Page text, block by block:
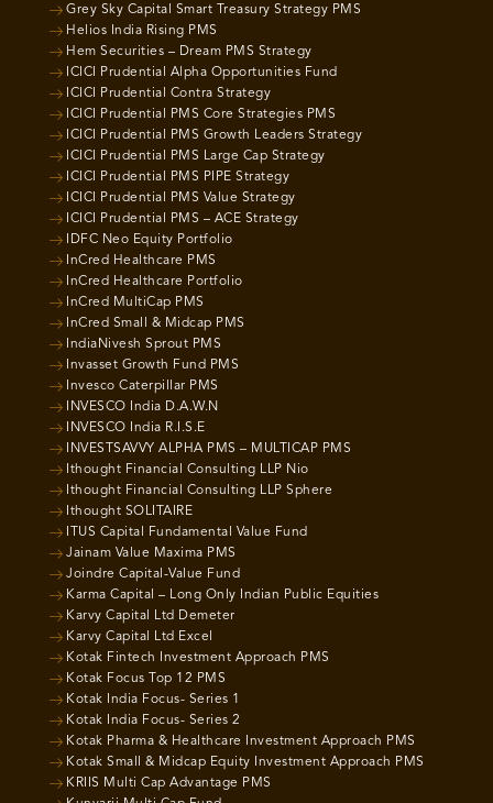
Grey Sky Capital Smart Treasury Strategy PMS
Helios India Rising PMS
Hem Securities – Dream PMS Strategy
ICICI Prudential Alpha Opportunities Fund
ICICI Prudential Contra Strategy
ICICI Prudential PMS Core Strategies PMS
ICICI Prudential PMS Growth Leaders Strategy
ICICI Prudential PMS Large Cap Strategy
ICICI Prudential PMS PIPE Strategy
ICICI Prudential PMS Value Strategy
ICICI Prudential PMS – ACE Strategy
IDFC Neo Equity Portfolio
InCred Healthcare PMS
InCred Healthcare Portfolio
InCred MultiCap PMS
InCred Small & Midcap PMS
IndiaNivesh Sprout PMS
Invasset Growth Fund PMS
Invesco Caterpillar PMS
INVESCO India D.A.W.N
INVESCO India R.I.S.E
INVESTSAVVY ALPHA PMS – MULTICAP PMS
Ithought Financial Consulting LLP Nio
Ithought Financial Consulting LLP Sphere
Ithought SOLITAIRE
ITUS Capital Fundamental Value Fund
Jainam Value Maxima PMS
Joindre Capital-Value Fund
Karma Capital – Long Only Indian Public Equities
Karvy Capital Ltd Demeter
Karvy Capital Ltd Excel
Kotak Fintech Investment Approach PMS
Kotak Focus Top 12 PMS
Kotak India Focus- Series 1
Kotak India Focus- Series 2
Kotak Pharma & Healthcare Investment Approach PMS
Kotak Small & Midcap Equity Investment Approach PMS
KRIIS Multi Cap Advantage PMS